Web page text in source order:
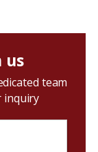
us
team
inquiry